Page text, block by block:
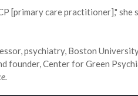
[primary care practitioner]," she
psychiatry, Boston
founder, Center for Green